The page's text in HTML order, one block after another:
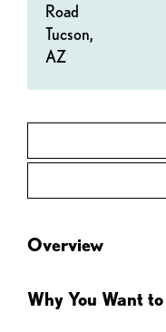
Road
Tucson,
AZ
Overview
Why You Want